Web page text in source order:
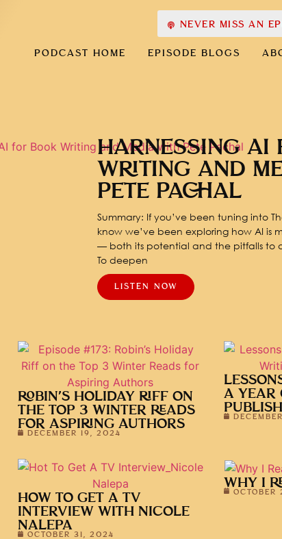
PODCAST HOME EPISODE BLOGS
NEVER MISS AN
HARNESSING AI
WRITING AND
PETE PACHAL
Summary: If you’ve been tuning into
know we’ve been exploring how AI is
— both its potential and the pitfalls to
To deepen
LISTEN NOW
ROBIN’S HOLIDAY RIFF ON
THE TOP 3 WINTER READS
FOR ASPIRING AUTHORS
DECEMBER 19, 2024
A YEAR
HOW TO GET A TV
INTERVIEW WITH NICOLE
NALEPA
OCTOBER 31, 2024
WHY I